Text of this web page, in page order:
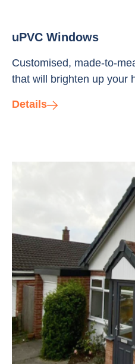
uPVC Windows
Customised, made-to-
that will brighten up your
Details